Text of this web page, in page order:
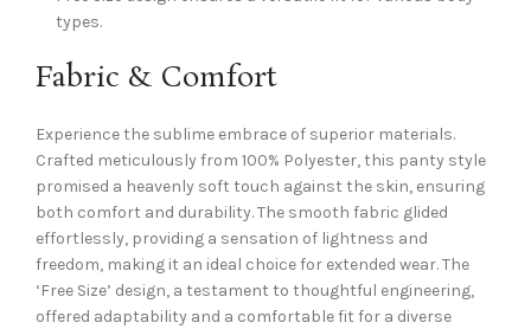
types.
Fabric & Comfort
Experience the sublime embrace of superior materials.
Crafted meticulously from 100% Polyester, this panty style
promised a heavenly soft touch against the skin, ensuring
both comfort and durability. The smooth fabric glided
effortlessly, providing a sensation of lightness and
freedom, making it an ideal choice for extended wear. The
‘Free Size’ design, a testament to thoughtful engineering,
offered adaptability and a comfortable fit for a diverse